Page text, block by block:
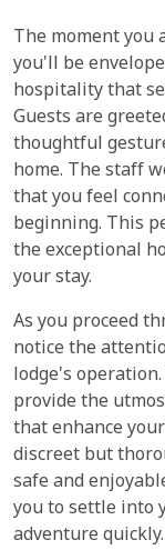
The moment you
you'll be
hospitality that
Guests are
thoughtful
home. The staff
that you feel
beginning. This
the exceptional
your stay.
As you proceed
notice the
lodge's
provide the
that enhance
discreet but
safe and
you to settle into
adventure quickly.